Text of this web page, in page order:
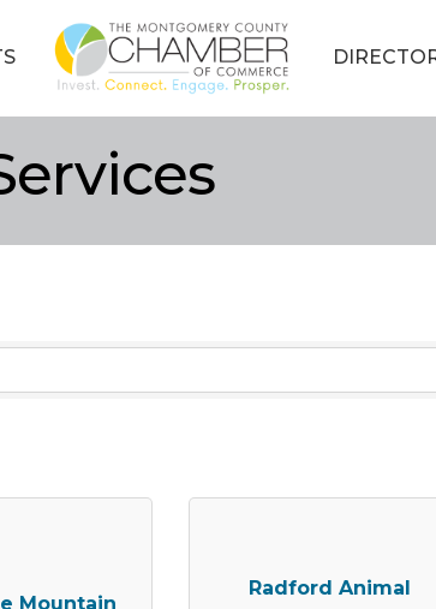
Mountain
Radford Animal